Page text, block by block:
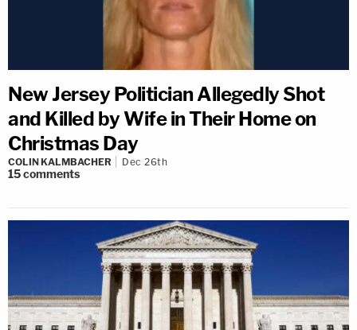
New Jersey Politician Allegedly Shot
and Killed by Wife in Their Home on
Christmas Day
COLIN KALMBACHER Dec 26th
15comments